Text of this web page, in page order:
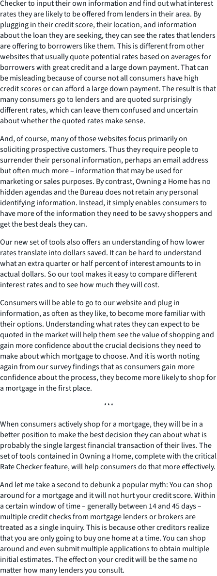
Checker to input their own information and find out what interest
rates they are likely to be offered from lenders in their area. By
plugging in their credit score, their location, and information
about the loan they are seeking, they can see the rates that lenders
are offering to borrowers like them. This is different from other
websites that usually quote potential rates based on averages for
borrowers with great credit and a large down payment. That can
be misleading because of course not all consumers have high
credit scores or can afford a large down payment. The result is that
many consumers go to lenders and are quoted surprisingly
different rates, which can leave them confused and uncertain
about whether the quoted rates make sense.
And, of course, many of those websites focus primarily on
soliciting prospective customers. Thus they require people to
surrender their personal information, perhaps an email address
but often much more – information that may be used for
marketing or sales purposes. By contrast, Owning a Home has no
hidden agendas and the Bureau does not retain any personal
identifying information. Instead, it simply enables consumers to
have more of the information they need to be savvy shoppers and
get the best deals they can.
Our new set of tools also offers an understanding of how lower
rates translate into dollars saved. It can be hard to understand
what an extra quarter or half percent of interest amounts to in
actual dollars. So our tool makes it easy to compare different
interest rates and to see how much they will cost.
Consumers will be able to go to our website and plug in
information, as often as they like, to become more familiar with
their options. Understanding what rates they can expect to be
quoted in the market will help them see the value of shopping and
gain more confidence about the crucial decisions they need to
make about which mortgage to choose. And it is worth noting
again from our survey findings that as consumers gain more
confidence about the process, they become more likely to shop for
a mortgage in the first place.
***
When consumers actively shop for a mortgage, they will be in a
better position to make the best decision they can about what is
probably the single largest financial transaction of their lives. The
set of tools contained in Owning a Home, complete with the critical
Rate Checker feature, will help consumers do that more effectively.
And let me take a second to debunk a popular myth: You can shop
around for a mortgage and it will not hurt your credit score. Within
a certain window of time – generally between 14 and 45 days –
multiple credit checks from mortgage lenders or brokers are
treated as a single inquiry. This is because other creditors realize
that you are only going to buy one home at a time. You can shop
around and even submit multiple applications to obtain multiple
initial estimates. The effect on your credit will be the same no
matter how many lenders you consult.